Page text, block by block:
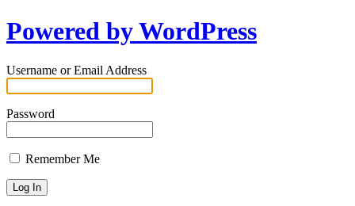
Powered by WordPress
Username or Email Address
Password
Remember Me